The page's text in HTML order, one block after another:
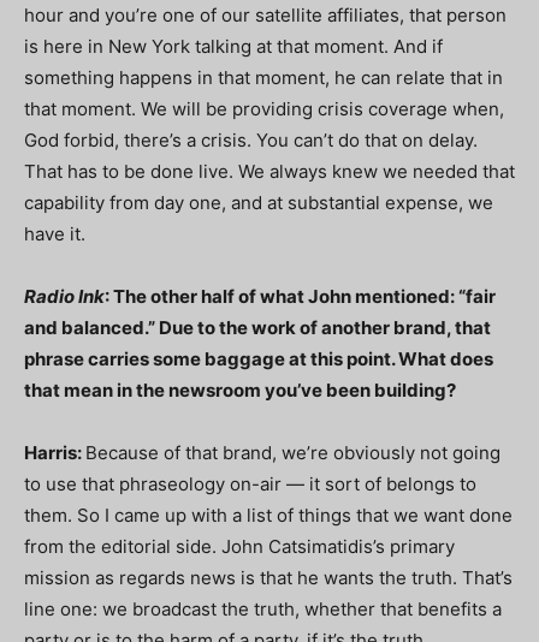
hour and you’re one of our satellite affiliates, that person
is here in New York talking at that moment. And if
something happens in that moment, he can relate that in
that moment. We will be providing crisis coverage when,
God forbid, there’s a crisis. You can’t do that on delay.
That has to be done live. We always knew we needed that
capability from day one, and at substantial expense, we
have it.
Radio Ink: The other half of what John mentioned: “fair
and balanced.” Due to the work of another brand, that
phrase carries some baggage at this point. What does
that mean in the newsroom you’ve been building?
Harris: Because of that brand, we’re obviously not going
to use that phraseology on-air — it sort of belongs to
them. So I came up with a list of things that we want done
from the editorial side. John Catsimatidis’s primary
mission as regards news is that he wants the truth. That’s
line one: we broadcast the truth, whether that benefits a